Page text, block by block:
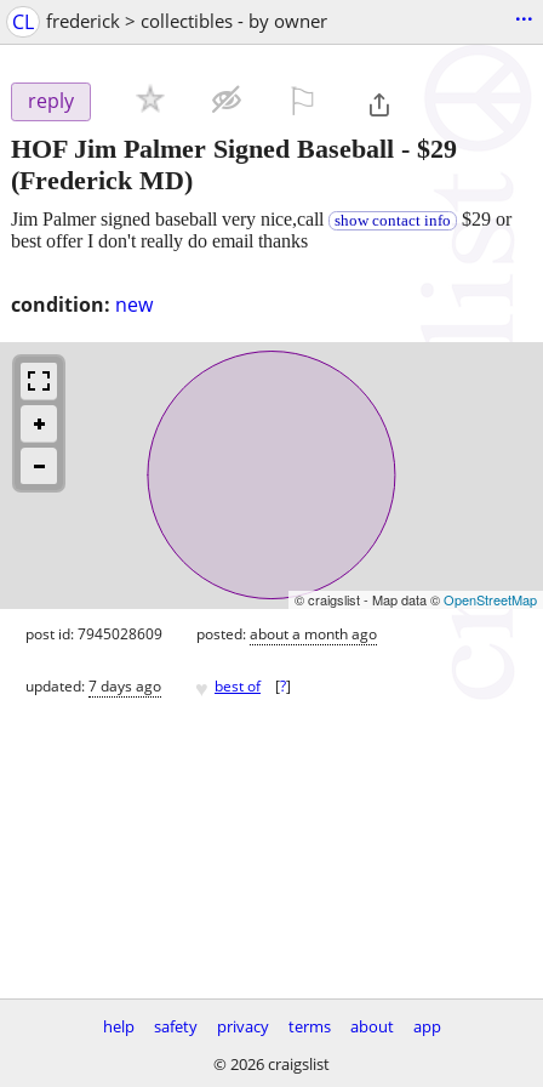
CL frederick > collectibles - by owner ...
reply
HOF Jim Palmer Signed Baseball - $29
(Frederick MD)
condition: new
Jim Palmer signed baseball very nice,call show contact info $29 or
best offer I don't really do email thanks
© craigslist - Map data ©OpenStreetMap
post id: 7945028609 posted:about a month ago
updated:7 days ago ♥ best of [?]
help safety privacy terms about
app
© 2026 craigslist